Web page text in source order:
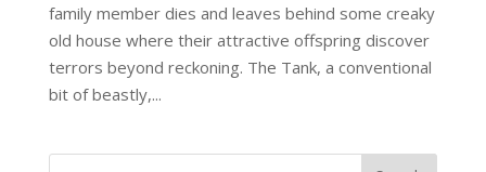
family member dies and leaves behind some creaky
old house where their attractive offspring discover
terrors beyond reckoning. The Tank, a conventional
bit of beastly,...